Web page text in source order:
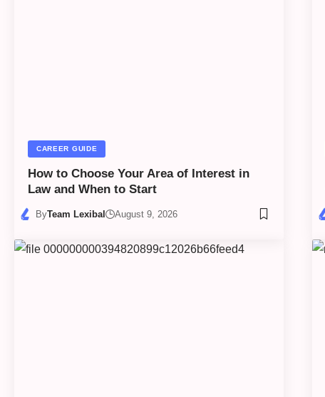
CAREER GUIDE
How to Choose Your Area of Interest in
Law and When to Start
ByTeam Lexibal August 9, 2026